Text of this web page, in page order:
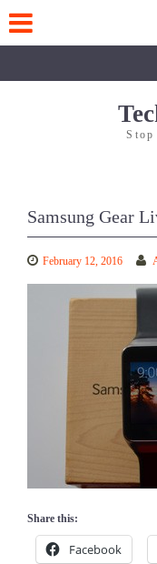
content
Samsung Gear
February 12, 2016
Share this:
Facebook